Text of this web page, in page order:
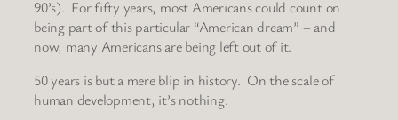
90’s). For fifty years, most Americans could count on
being part of this particular “American dream” – and
now, many Americans are being left out of it.
50 years is but a mere blip in history. On the scale of
human development, it’s nothing.